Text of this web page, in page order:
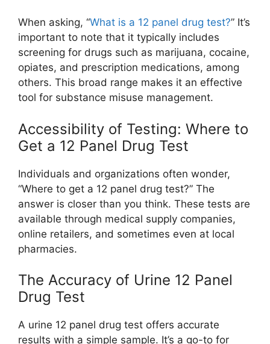
When asking, “What is a 12 panel drug test?” It’s
important to note that it typically includes
screening for drugs such as marijuana, cocaine,
opiates, and prescription medications, among
others. This broad range makes it an effective
tool for substance misuse management.
Accessibility of Testing: Where to
Get a 12 Panel Drug Test
Individuals and organizations often wonder,
“Where to get a 12 panel drug test?” The
answer is closer than you think. These tests are
available through medical supply companies,
online retailers, and sometimes even at local
pharmacies.
The Accuracy of Urine 12 Panel
Drug Test
A urine 12 panel drug test offers accurate
results with a simple sample. It’s a go-to for